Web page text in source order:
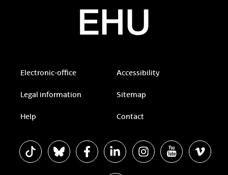
Electronic-office Accessibility
Legal information Sitemap
Help Contact
The EHU in TiktokThe EHU in Bluesky
The EHU in Facebook
The EHU in Linkedin
The EHU in Instagram
The EHU in
The